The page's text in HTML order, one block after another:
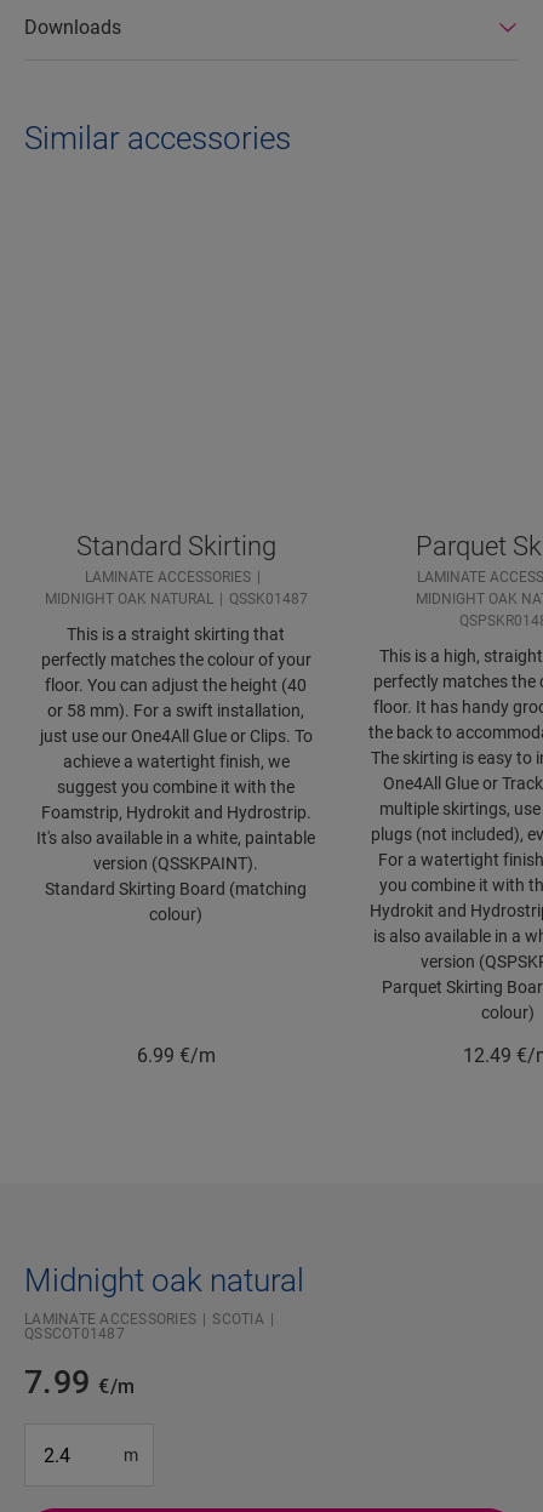
Downloads
Similar accessories
Standard Skirting
LAMINATE ACCESSORIES
MIDNIGHT OAK NATURAL
QSSK01487
This is a straight skirting that
perfectly matches the colour of your
floor. You can adjust the height (40
or 58 mm). For a swift installation,
just use our One4All Glue or Clips. To
achieve a watertight finish, we
suggest you combine it with the
Foamstrip, Hydrokit and Hydrostrip.
It's also available in a white, paintable
version (QSSKPAINT).
Standard Skirting Board (matching
colour)
6.99 €/m
Parquet
LAMINATE
MIDNIGHT OAK
This is a high,
perfectly matches the
floor. It has handy
the back to
The skirting is easy to
One4All Glue or
multiple skirtings, use
plugs (not included),
For a watertight
you combine it with
Hydrokit and
is also available in a
version
Parquet Skirting
colour)
12.49 €/
Midnight oak natural
LAMINATE ACCESSORIES
SCOTIA
QSSCOT01487
7.99€/m
m